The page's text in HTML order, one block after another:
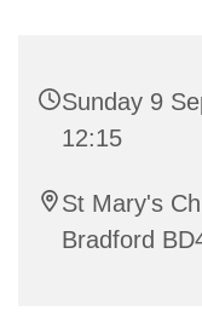
Sunday 9
12:15
St Mary's
Bradford